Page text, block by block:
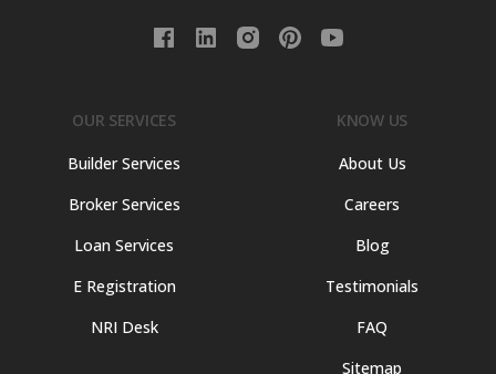
OUR SERVICES
Builder Services
Broker Services
Loan Services
E Registration
NRI Desk
KNOW US
About Us
Careers
Blog
Testimonials
FAQ
Sitemap